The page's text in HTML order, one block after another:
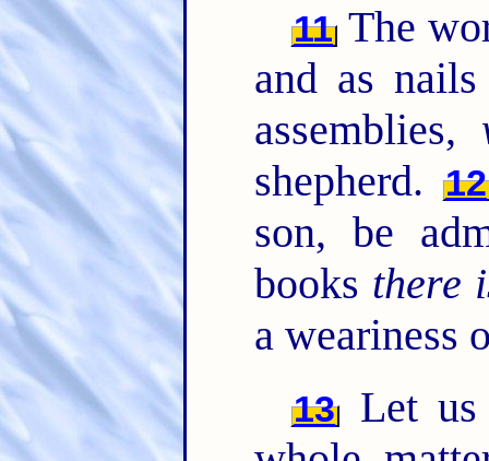
11 The
and as
assemblies,
shepherd. 12
son, be
books there
a weariness
13
Let